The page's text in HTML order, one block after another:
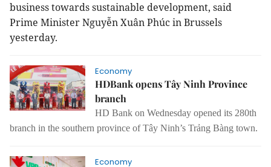
business towards sustainable development, said
Prime Minister Nguyễn Xuân Phúc in Brussels
yesterday.
Economy
HDBank opens Tây Ninh Province
branch
HD Bank on Wednesday opened its 280th
branch in the southern province of Tây Ninh’s Trảng Bàng town.
Economy